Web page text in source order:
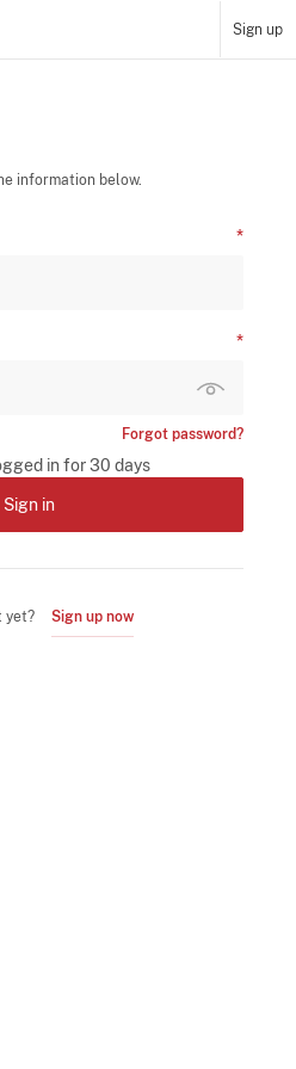
Sign up
information below.
Forgot password?
in for 30 days
Sign in
yet? Sign up now